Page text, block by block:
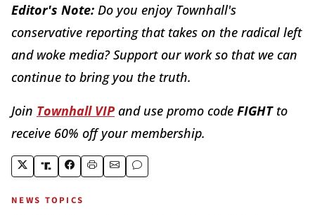
Editor's Note: Do you enjoy Townhall's
conservative reporting that takes on the radical left
and woke media? Support our work so that we can
continue to bring you the truth.
Join Townhall VIP and use promo code FIGHTto
receive 60% off your membership.
NEWS TOPICS